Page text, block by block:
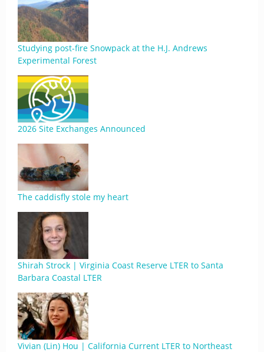
Studying post-fire Snowpack at the H.J. Andrews
Experimental Forest
2026 Site Exchanges Announced
The caddisfly stole my heart
Shirah Strock | Virginia Coast Reserve LTER to Santa
Barbara Coastal LTER
Vivian (Lin) Hou | California Current LTER to Northeast